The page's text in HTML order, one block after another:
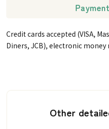
Credit cards accepted (VISA,
Diners, JCB), electronic money
Other